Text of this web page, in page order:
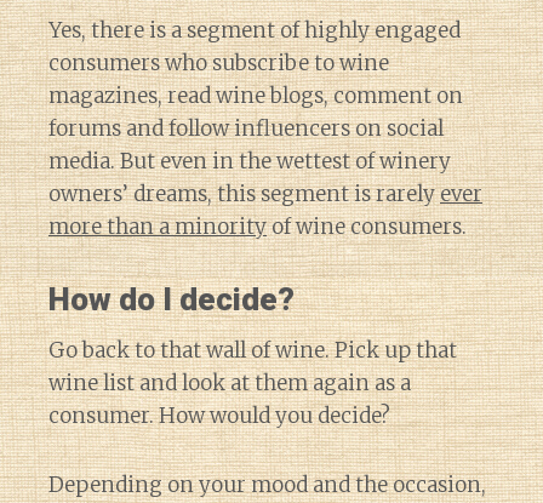
Diary of a Wine
Yes, there is a segment of highly engaged
consumers who subscribe to wine
magazines, read wine blogs, comment on
forums and follow influencers on social
media. But even in the wettest of winery
owners’ dreams, this segment is rarelyever
more than a minorityof wine consumers.
How do I decide?
Go back to that wall of wine. Pick up that
wine list and look at them again as a
consumer. How would you decide?
Depending on your mood and the occasion,